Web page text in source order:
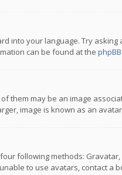
your language. Try
can be found at the phpBB
them may be an image
image is known as an
following methods:
to use avatars, contact a